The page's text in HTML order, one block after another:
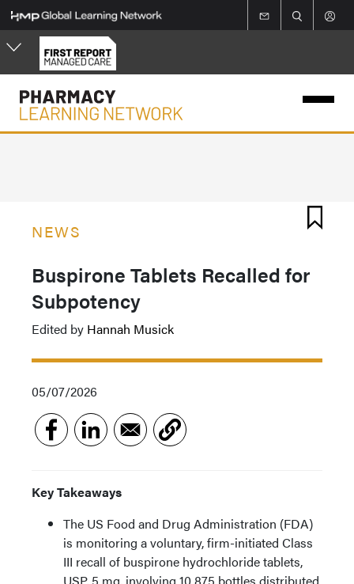
Skip
to
main
content
NEWS
Buspirone Tablets Recalled for
Subpotency
Edited by Hannah Musick
05/07/2026
Key Takeaways
The US Food and Drug Administration (FDA)
is monitoring a voluntary, firm-initiated Class
III recall of buspirone hydrochloride tablets,